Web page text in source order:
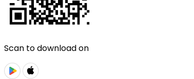
Scan to download on